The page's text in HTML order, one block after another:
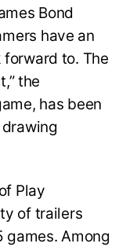
Bond
have an
to. The
the
has been
Play
of trailers
games. Among